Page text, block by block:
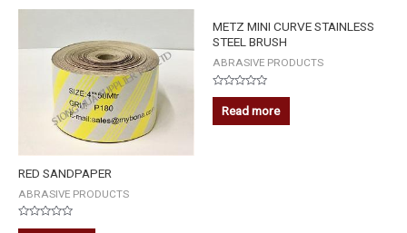
RED SANDPAPER
ABRASIVE PRODUCTS
Rated
METZ MINI CURVE STAINLESS
STEEL BRUSH
ABRASIVE PRODUCTS
Rated
out
of
Read more